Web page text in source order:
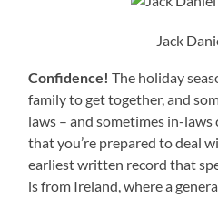
Jack
Confidence! The holiday
family to get together, and
laws – and sometimes in-
that you’re prepared to deal
earliest written record that
is from Ireland, where a